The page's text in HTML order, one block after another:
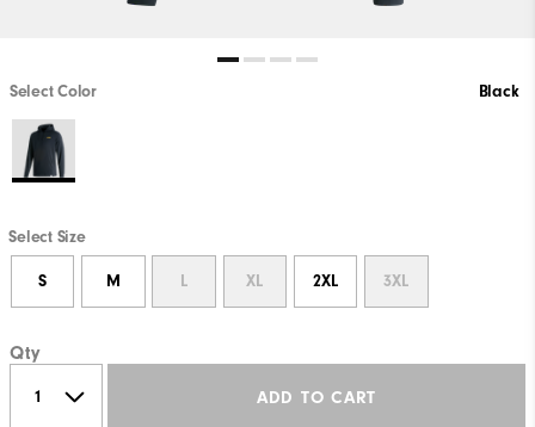
Select Color Black
Select Size
S M L XL 2XL 3XL
Qty
ADD TO CART